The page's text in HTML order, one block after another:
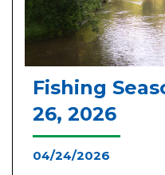
Fishing
26, 2026
04/24/2026